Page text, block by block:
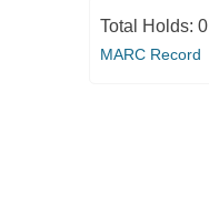
Total Holds: 0
MARC Record